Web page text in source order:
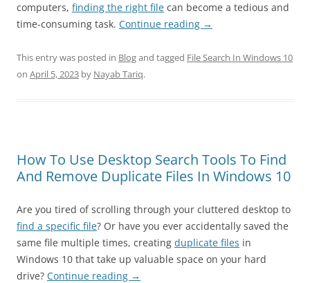
computers, finding the right file can become a tedious and
time-consuming task. Continue reading →
This entry was posted in Blogand tagged File Search In Windows 10
on April 5, 2023 by Nayab Tariq.
How To Use Desktop Search Tools To Find
And Remove Duplicate Files In Windows 10
Are you tired of scrolling through your cluttered desktop to
find a specific file? Or have you ever accidentally saved the
same file multiple times, creating duplicate files in
Windows 10 that take up valuable space on your hard
drive? Continue reading →